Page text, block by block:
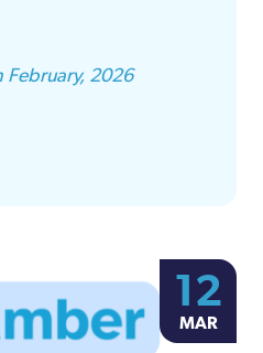
February, 2026
12
MAR